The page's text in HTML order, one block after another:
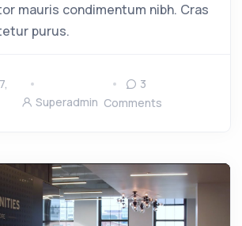
mauris condimentum nibh. Cras
purus.
Superadmin
3
Comments